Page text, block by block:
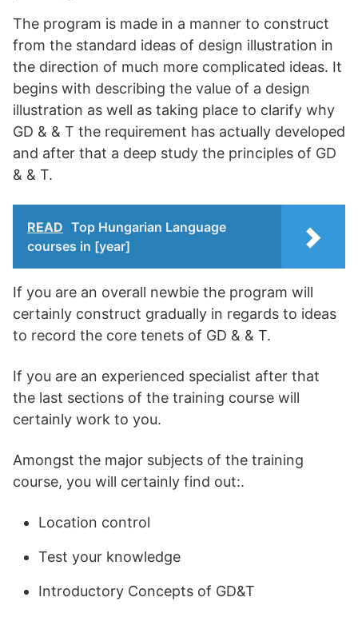
The program is made in a manner to construct
from the standard ideas of design illustration in
the direction of much more complicated ideas. It
begins with describing the value of a design
illustration as well as taking place to clarify why
GD & & T the requirement has actually developed
and after that a deep study the principles of GD
& & T.
READ Top Hungarian Language
courses in [year]
If you are an overall newbie the program will
certainly construct gradually in regards to ideas
to record the core tenets of GD & & T.
If you are an experienced specialist after that
the last sections of the training course will
certainly work to you.
Amongst the major subjects of the training
course, you will certainly find out:.
Location control
Test your knowledge
Introductory Concepts of GD&T